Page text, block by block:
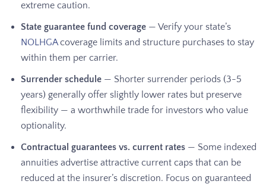
extreme caution.
State guarantee fund coverage — Verify your state’s
NOLHGAcoverage limits and structure purchases to stay
within them per carrier.
Surrender schedule — Shorter surrender periods (3-5
years) generally offer slightly lower rates but preserve
flexibility — a worthwhile trade for investors who value
optionality.
Contractual guarantees vs. current rates — Some indexed
annuities advertise attractive current caps that can be
reduced at the insurer’s discretion. Focus on guaranteed